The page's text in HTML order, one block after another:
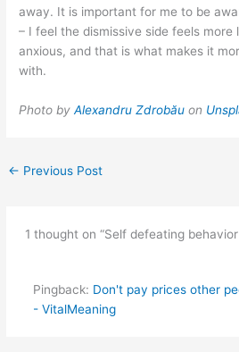
away. It is important for me to be
– I feel the dismissive side feels
anxious, and that is what makes it
with.
Photo byAlexandru Zdrobău on
← Previous Post
1 thought on “Self defeating
Pingback: Don't pay prices other
- VitalMeaning